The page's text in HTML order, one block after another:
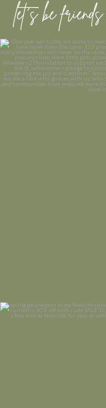
let’s be friends